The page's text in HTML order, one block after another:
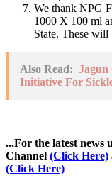
We thank NPG
1000 X 100 ml
State. These
Also Read: Jagun
Initiative For
...For the latest news
Channel (Click Here)
(Click Here)